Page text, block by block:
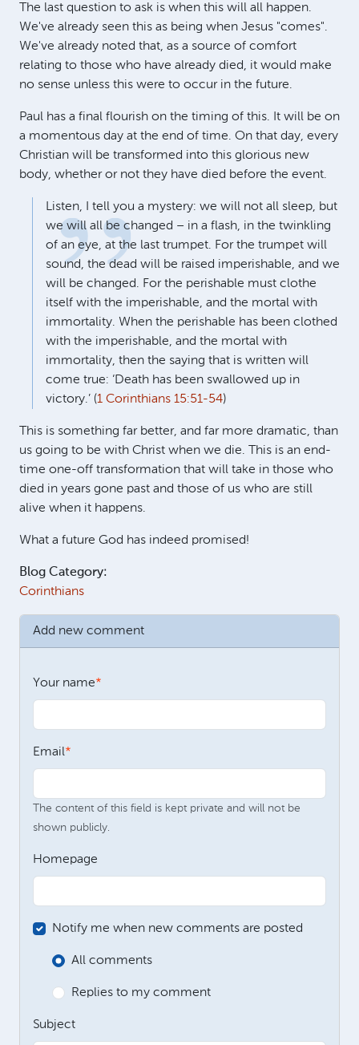
The last question to ask is when this will all happen.
We've already seen this as being when Jesus "comes".
We've already noted that, as a source of comfort
relating to those who have already died, it would make
no sense unless this were to occur in the future.
Paul has a final flourish on the timing of this. It will be on
a momentous day at the end of time. On that day, every
Christian will be transformed into this glorious new
body, whether or not they have died before the event.
Listen, I tell you a mystery: we will not all sleep, but
we will all be changed – in a flash, in the twinkling
of an eye, at the last trumpet. For the trumpet will
sound, the dead will be raised imperishable, and we
will be changed. For the perishable must clothe
itself with the imperishable, and the mortal with
immortality. When the perishable has been clothed
with the imperishable, and the mortal with
immortality, then the saying that is written will
come true: ‘Death has been swallowed up in
victory.’ (1 Corinthians 15:51-54)
This is something far better, and far more dramatic, than
us going to be with Christ when we die. This is an end-
time one-off transformation that will take in those who
died in years gone past and those of us who are still
alive when it happens.
What a future God has indeed promised!
Blog Category:
Corinthians
Add new comment
Your name
Email
The content of this field is kept private and will not be
shown publicly.
Homepage
Notify me when new comments are posted
All comments
Replies to my comment
Subject